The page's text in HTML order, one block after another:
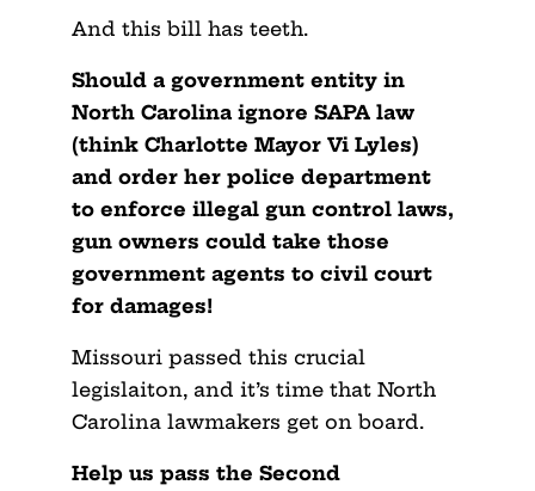
And this bill has teeth.
Should a government entity in
North Carolina ignore SAPA law
(think Charlotte Mayor Vi Lyles)
and order her police department
to enforce illegal gun control laws,
gun owners could take those
government agents to civil court
for damages!
Missouri passed this crucial
legislaiton, and it’s time that North
Carolina lawmakers get on board.
Help us pass the Second